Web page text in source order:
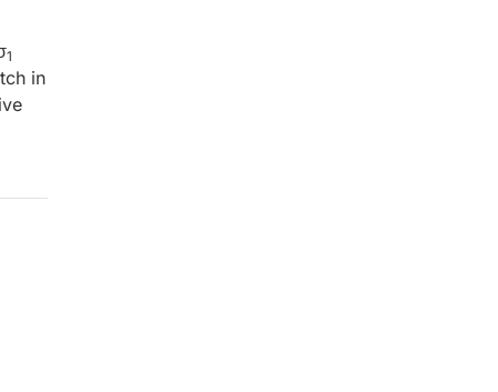
1
in